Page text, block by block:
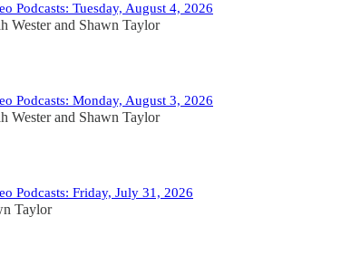
Podcasts: Tuesday, August 4, 2026
Westerand Shawn Taylor
Podcasts: Monday, August 3, 2026
Westerand Shawn Taylor
Podcasts: Friday, July 31, 2026
Taylor